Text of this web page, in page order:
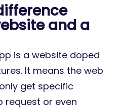
and a
is a website doped
It means the web
get specific
request or even